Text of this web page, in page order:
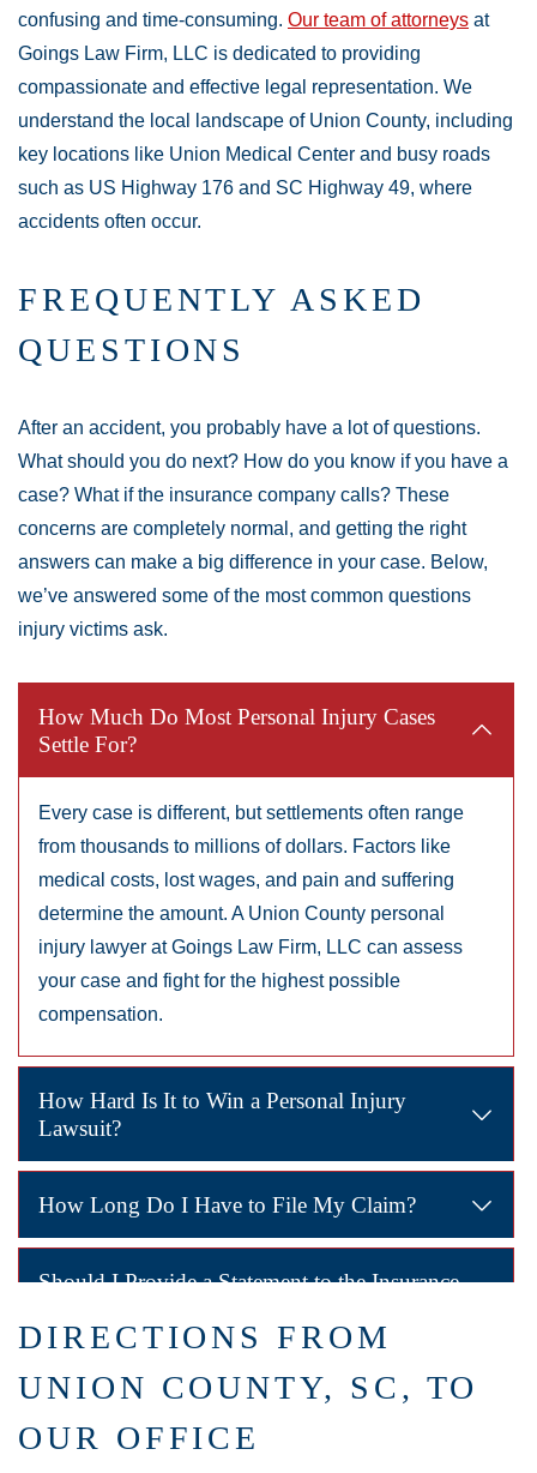
confusing and time-consuming. Our team of attorneys at
Goings Law Firm, LLC is dedicated to providing
compassionate and effective legal representation. We
understand the local landscape of Union County, including
key locations like Union Medical Center and busy roads
such as US Highway 176 and SC Highway 49, where
accidents often occur.
FREQUENTLY ASKED
QUESTIONS
After an accident, you probably have a lot of questions.
What should you do next? How do you know if you have a
case? What if the insurance company calls? These
concerns are completely normal, and getting the right
answers can make a big difference in your case. Below,
we’ve answered some of the most common questions
injury victims ask.
How Much Do Most Personal Injury Cases
Settle For?
Every case is different, but settlements often range
from thousands to millions of dollars. Factors like
medical costs, lost wages, and pain and suffering
determine the amount. A Union County personal
injury lawyer at Goings Law Firm, LLC can assess
your case and fight for the highest possible
compensation.
How Hard Is It to Win a Personal Injury
Lawsuit?
Winning depends on proving the other party was
How Long Do I Have to File My Claim?
South Carolina has a deadline of three years
Should I Provide a Statement to the Insurance
No. Insurance companies often use statements to
How Can a Lawyer Help?
A Union County personal injury lawyer gathers evidence,
DIRECTIONS FROM
UNION COUNTY, SC, TO
OUR OFFICE
Main Office - Hours
Monday:Open 24 hours
Wednesday:Open 24 hours
Thursday: Open 24 hours
Friday:Open 24 hours
Saturday:Open 24 hours
Sunday:Open 24 hours